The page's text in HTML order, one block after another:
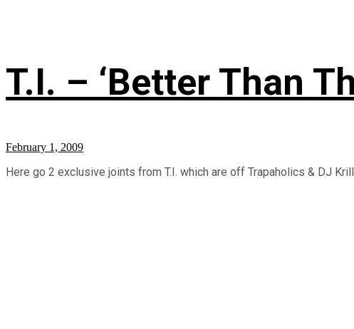
T.I. – ‘Better Than
February 1, 2009
Here go 2 exclusive joints from T.I. which are off Trapaholics & DJ